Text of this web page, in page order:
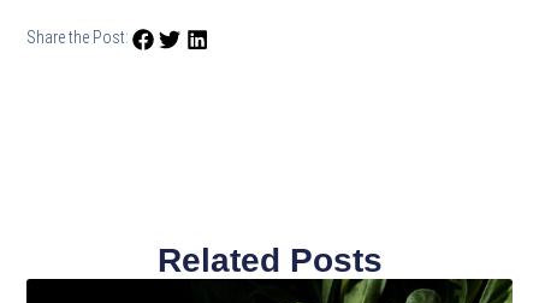
Share the Post:
Related Posts